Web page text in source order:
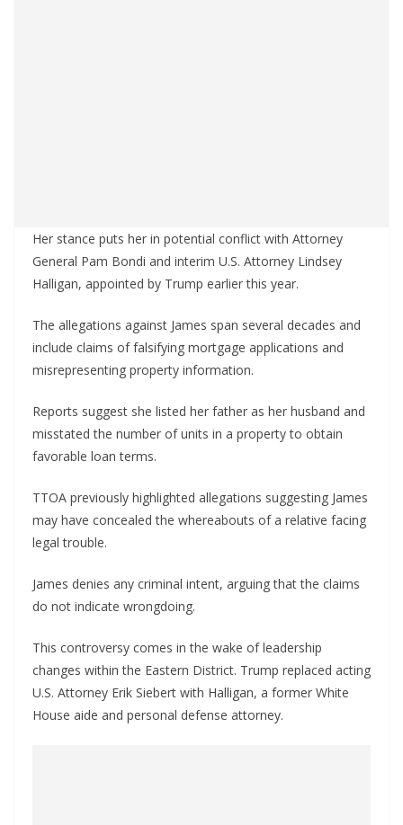
Her stance puts her in potential conflict with Attorney
General Pam Bondi and interim U.S. Attorney Lindsey
Halligan, appointed by Trump earlier this year.
The allegations against James span several decades and
include claims of falsifying mortgage applications and
misrepresenting property information.
Reports suggest she listed her father as her husband and
misstated the number of units in a property to obtain
favorable loan terms.
TTOA previously highlighted allegations suggesting James
may have concealed the whereabouts of a relative facing
legal trouble.
James denies any criminal intent, arguing that the claims
do not indicate wrongdoing.
This controversy comes in the wake of leadership
changes within the Eastern District. Trump replaced acting
U.S. Attorney Erik Siebert with Halligan, a former White
House aide and personal defense attorney.